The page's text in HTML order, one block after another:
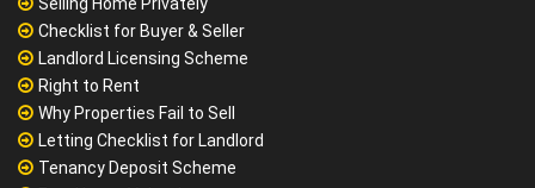
Checklist for Buyer & Seller
Landlord Licensing Scheme
Right to Rent
Why Properties Fail to Sell
Letting Checklist for Landlord
Tenancy Deposit Scheme